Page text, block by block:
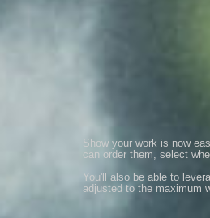
Show your work is now
can order them, select
You'll also be able to
adjusted to the maximum